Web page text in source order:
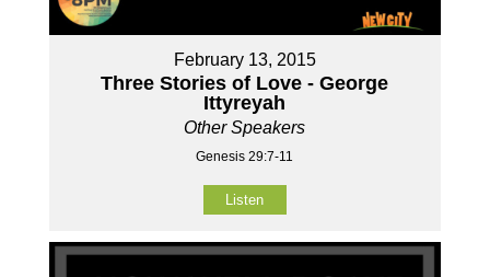
February 13, 2015
Three Stories of Love - George
Ittyreyah
Other Speakers
Genesis 29:7-11
Listen